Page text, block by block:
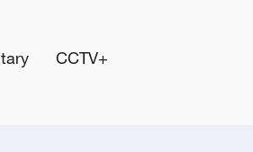
CCTV+